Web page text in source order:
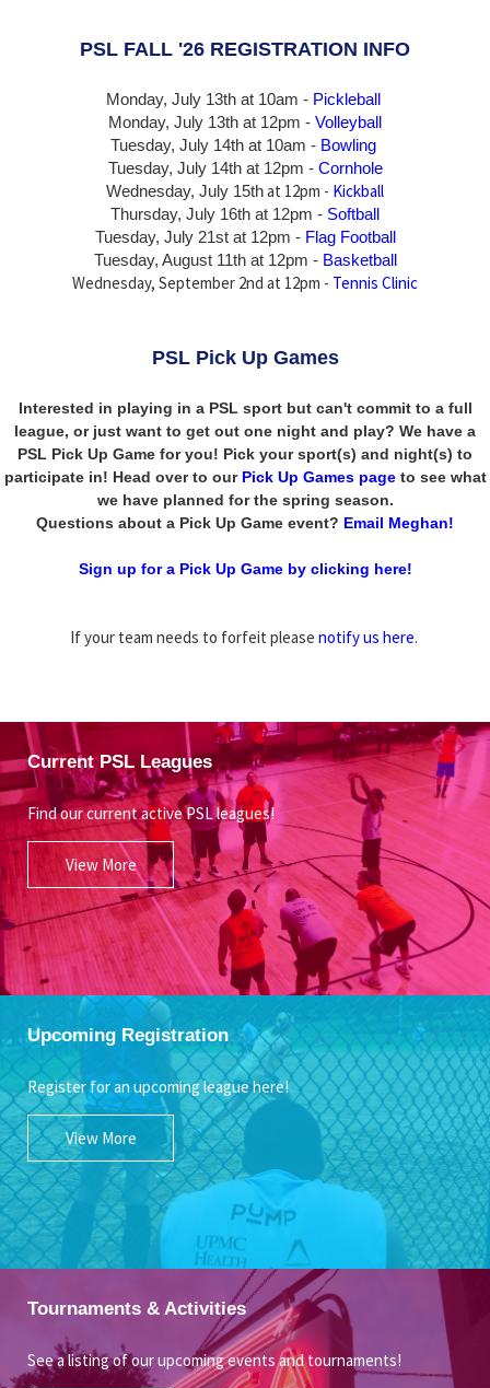
PSL FALL '26 REGISTRATION INFO
Monday, July 13th at 10am - Pickleball
Monday, July 13th at 12pm - Volleyball
Tuesday, July 14th at 10am - Bowling
Tuesday, July 14that 12pm - Cornhole
Wednesday, July 15that 12pm - Kickball
Thursday, July 16th at 12pm - Softball
Tuesday, July 21st at 12pm - Flag Football
Tuesday, August 11th at 12pm - Basketball
Wednesday, September 2nd at 12pm - Tennis Clinic
PSL Pick Up Games
Interested in playing in a PSL sport but can't commit to a full
league, or just want to get out one night and play? We have a
PSL Pick Up Game for you! Pick your sport(s) and night(s) to
participate in! Head over to our Pick Up Games pageto see what
we have planned for the spring season.
Questions about a Pick Up Game event? Email Meghan!
Sign up for a Pick Up Game by clicking here!
If your team needs to forfeit please notify us here.
Current PSL Leagues
Find our current active PSL leagues!
View More
Upcoming Registration
Register for an upcoming league here!
View More
Tournaments & Activities
See a listing of our upcoming events and tournaments!